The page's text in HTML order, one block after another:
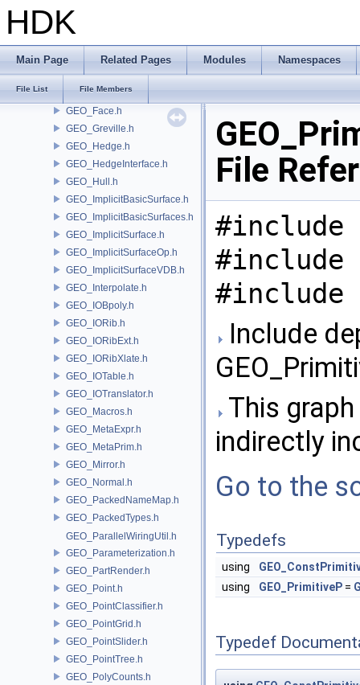
HDK
Main Page Related Pages Modules Namespaces
File List File Members
GEO_Curve.h
GEO_Detail.h
GEO_Error.h
GEO_ExpandGroupUtils.h
GEO_Face.h
GEO_Greville.h
GEO_Hedge.h
GEO_HedgeInterface.h
GEO_Hull.h
GEO_ImplicitBasicSurface.h
GEO_ImplicitBasicSurfaces.h
GEO_ImplicitSurface.h
GEO_ImplicitSurfaceOp.h
GEO_ImplicitSurfaceVDB.h
GEO_Interpolate.h
GEO_IOBpoly.h
GEO_IORib.h
GEO_IORibExt.h
GEO_IORibXlate.h
GEO_IOTable.h
GEO_IOTranslator.h
GEO_Macros.h
GEO_MetaExpr.h
GEO_MetaPrim.h
GEO_Mirror.h
GEO_Normal.h
GEO_PackedNameMap.h
GEO_PackedTypes.h
GEO_ParallelWiringUtil.h
GEO_Parameterization.h
GEO_PartRender.h
GEO_Point.h
GEO_PointClassifier.h
GEO_PointGrid.h
GEO_PointSlider.h
GEO_PointTree.h
GEO_PolyCounts.h
File
#include
#include
#include
Include
This
indirectly
Go to the
Typedefs
using
using
GEO_PrimitiveP =
Typedef